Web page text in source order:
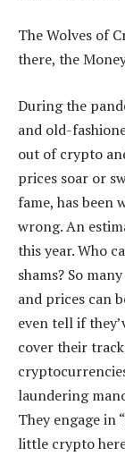
The Wolves of
there, the
During the
and old-
out of crypto
prices soar or
fame, has
wrong. An
this year. Who
shams? So
and prices can
even tell if
cover their
laundering
They engage in
little crypto